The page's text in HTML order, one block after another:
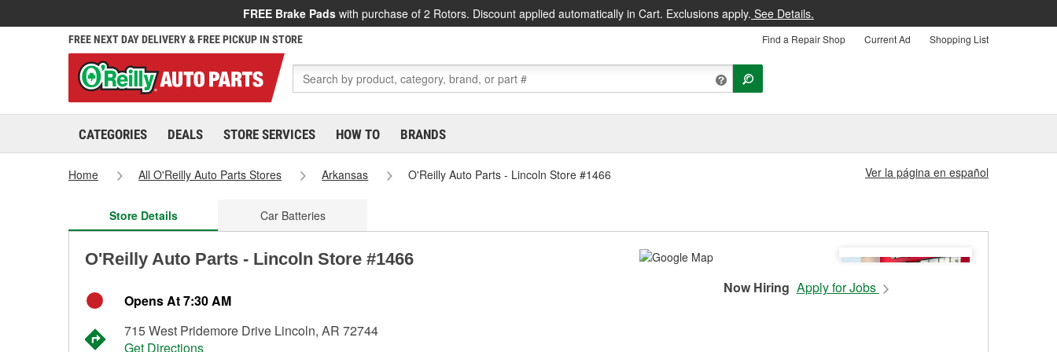
FREE Brake Pads with purchase of 2 Rotors. Discount applied automatically in Cart. Exclusions apply. See Details.
FREE NEXT DAY DELIVERY & FREE PICKUP IN STORE Find a Repair Shop Current Ad Shopping List
CATEGORIES DEALS STORE SERVICES HOW TO BRANDS
Home All O'Reilly Auto Parts Stores Arkansas O'Reilly Auto Parts - Lincoln Store #1466 Ver la página en español
Store Details Car Batteries
O'Reilly Auto Parts - Lincoln Store #1466
Opens At 7:30 AM
715 West Pridemore Drive Lincoln, AR 72744
Get Directions
Now Hiring Apply for Jobs